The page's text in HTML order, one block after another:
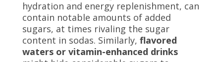
hydration and energy replenishment, can
contain notable amounts of added
sugars, at times rivaling the sugar
content in sodas. Similarly, flavored
waters or vitamin-enhanced drinks